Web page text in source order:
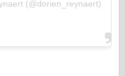
(@dorien_reynaert)